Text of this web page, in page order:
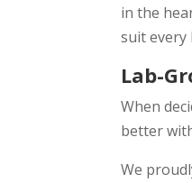
in the
suit every
Lab-
When
better
We